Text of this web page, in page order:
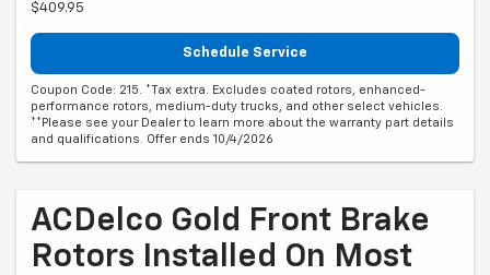
$409.95
Schedule Service
Coupon Code: 215. *Tax extra. Excludes coated rotors, enhanced-
performance rotors, medium-duty trucks, and other select vehicles.
**Please see your Dealer to learn more about the warranty part details
and qualifications. Offer ends 10/4/2026
ACDelco Gold Front Brake
Rotors Installed On Most